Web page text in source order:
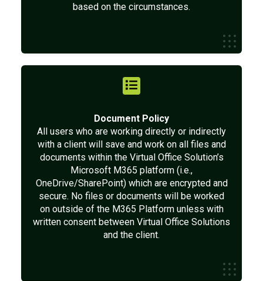
based on the circumstances.
Document Policy
All users who are working directly or indirectly
with a client will save and work on all files and
documents within the Virtual Office Solution’s
Microsoft M365 platform (i.e.,
OneDrive/SharePoint) which are encrypted and
secure. No files or documents will be worked
on outside of the M365 Platform unless with
written consent between Virtual Office Solutions
and the client.